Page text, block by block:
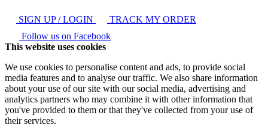
SIGN UP / LOGIN
TRACK MY ORDER
Follow us on Facebook
This website uses cookies
We use cookies to personalise content and ads, to provide social
media features and to analyse our traffic. We also share information
about your use of our site with our social media, advertising and
analytics partners who may combine it with other information that
you've provided to them or that they've collected from your use of
their services.